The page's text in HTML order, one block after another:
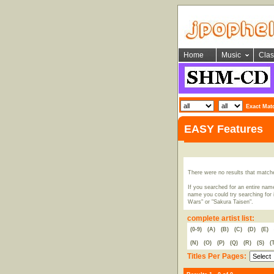
Home Music
Exact
EASY Features
There were no results that
If you searched for an entire
name you could try searching
Wars" or "Sakura Taisen".
complete artist list:
(0-9) (A) (B) (C) (D) (E)
(N) (O) (P) (Q) (R) (S)
Titles Per Pages: